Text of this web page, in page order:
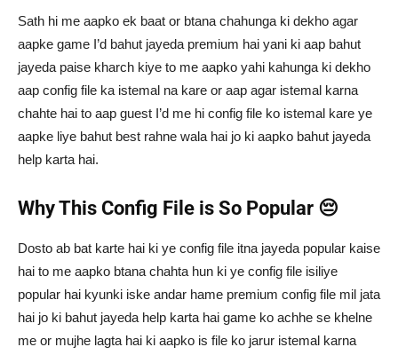
Sath hi me aapko ek baat or btana chahunga ki dekho agar
aapke game I’d bahut jayeda premium hai yani ki aap bahut
jayeda paise kharch kiye to me aapko yahi kahunga ki dekho
aap config file ka istemal na kare or aap agar istemal karna
chahte hai to aap guest I’d me hi config file ko istemal kare ye
aapke liye bahut best rahne wala hai jo ki aapko bahut jayeda
help karta hai.
Why This Config File is So Popular 😔
Dosto ab bat karte hai ki ye config file itna jayeda popular kaise
hai to me aapko btana chahta hun ki ye config file isiliye
popular hai kyunki iske andar hame premium config file mil jata
hai jo ki bahut jayeda help karta hai game ko achhe se khelne
me or mujhe lagta hai ki aapko is file ko jarur istemal karna